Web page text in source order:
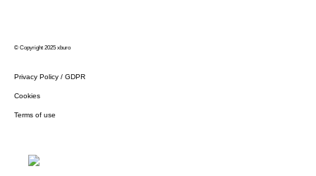
© Copyright 2025 xburo
Privacy Policy / GDPR
Cookies
Terms of use